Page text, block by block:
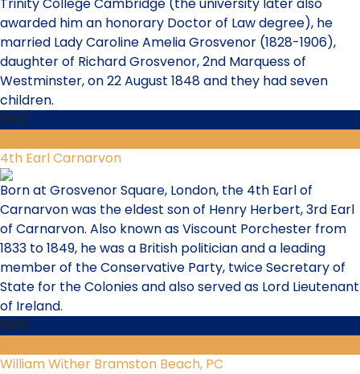
awarded him an honorary Doctor of Law degree), he
married Lady Caroline Amelia Grosvenor (1828-1906),
daughter of Richard Grosvenor, 2nd Marquess of
Westminster, on 22 August 1848 and they had seven
children.
1860
4th Earl Carnarvon
Born at Grosvenor Square, London, the 4th Earl of
Carnarvon was the eldest son of Henry Herbert, 3rd Earl
of Carnarvon. Also known as Viscount Porchester from
1833 to 1849, he was a British politician and a leading
member of the Conservative Party, twice Secretary of
State for the Colonies and also served as Lord Lieutenant
of Ireland.
1866
William Wither Bramston Beach, PC